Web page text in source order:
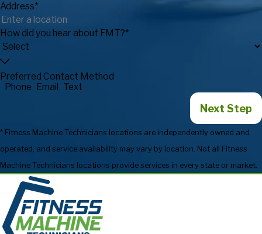
Address*
How did you hear about FMT?*
Preferred Contact Method
Phone Email Text
Next Step
* Fitness Machine Technicians locations are independently owned and
operated, and service availability may vary by location. Not all Fitness
Machine Technicians locations provide services in every state or market.